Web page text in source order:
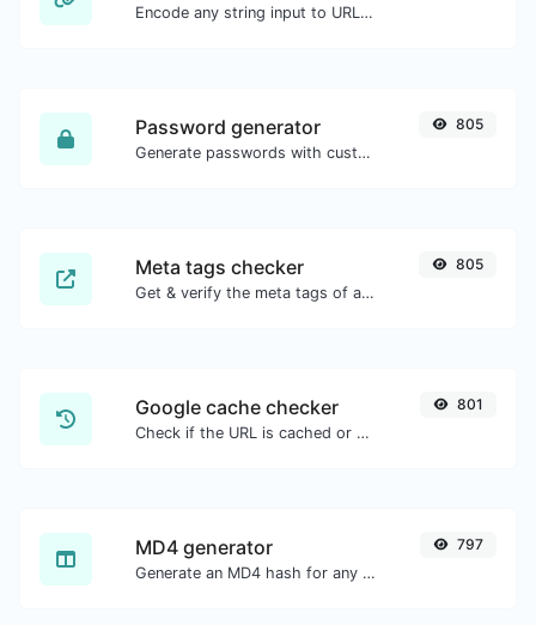
Encode any string input to URL format.
Password generator
Generate passwords with custom length and custom settings.
805
Meta tags checker
Get & verify the meta tags of any website.
805
Google cache checker
Check if the URL is cached or not by Google.
801
MD4 generator
Generate an MD4 hash for any string input.
797